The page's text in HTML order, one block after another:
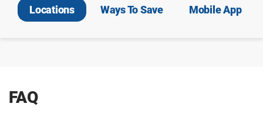
Locations Ways To Save Mobile App
FAQ